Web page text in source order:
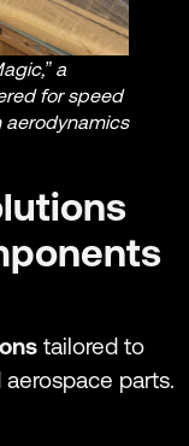
a
for speed
aerodynamics
tailored to
parts.